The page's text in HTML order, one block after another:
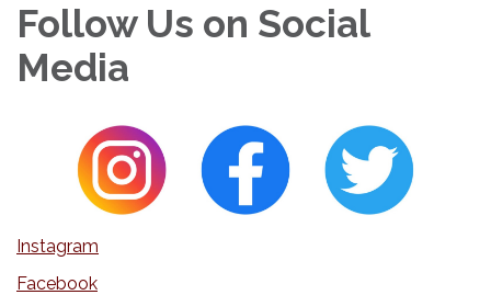
Follow Us on Social
Media
Instagram
Facebook